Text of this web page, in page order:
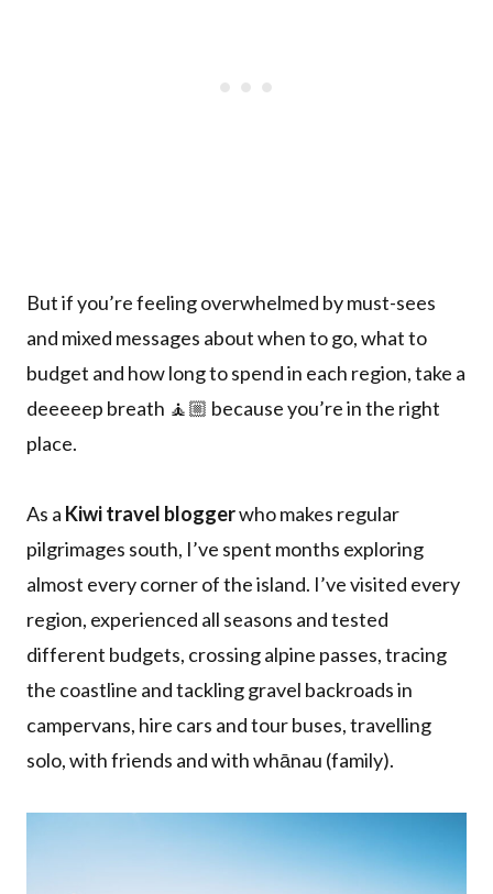
But if you’re feeling overwhelmed by must-sees
and mixed messages about when to go, what to
budget and how long to spend in each region, take a
deeeeep breath 🧘🏼 because you’re in the right
place.
As a Kiwi travel bloggerwho makes regular
pilgrimages south, I’ve spent months exploring
almost every corner of the island. I’ve visited every
region, experienced all seasons and tested
different budgets, crossing alpine passes, tracing
the coastline and tackling gravel backroads in
campervans, hire cars and tour buses, travelling
solo, with friends and with whānau (family).